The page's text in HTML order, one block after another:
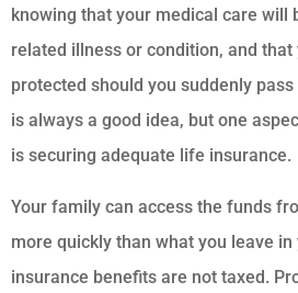
knowing that your medical care will
related illness or condition, and
protected should you suddenly
is always a good idea, but one
is securing adequate life insurance.
Your family can access the funds
more quickly than what you leave
insurance benefits are not taxed.